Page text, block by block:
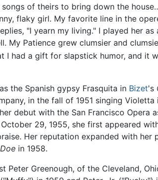
of theirs to bring down the
flaky girl. My favorite line in the
"I yearn my living." I played her
My Patience grew clumsier and
had a gift for slapstick humor, and it
the Spanish gypsy Frasquita in Bizet's
in the fall of 1951 singing Violetta
debut with the San Francisco Opera
29, 1955, she first appeared
Her reputation expanded with
in 1958.
Peter Greenough, of the Cleveland,